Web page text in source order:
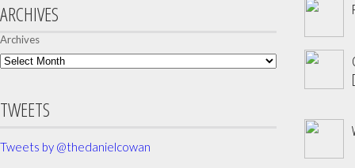
ARCHIVES
Archives
TWEETS
Tweets by @thedanielcowan